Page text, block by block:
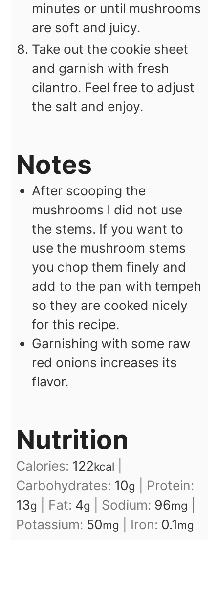
minutes or until mushrooms
are soft and juicy.
Take out the cookie sheet
and garnish with fresh
cilantro. Feel free to adjust
the salt and enjoy.
Notes
After scooping the
mushrooms I did not use
the stems. If you want to
use the mushroom stems
you chop them finely and
add to the pan with tempeh
so they are cooked nicely
for this recipe.
Garnishing with some raw
red onions increases its
flavor.
Nutrition
Calories: 122kcal
Carbohydrates: 10g
Protein:
13g Fat: 4g Sodium: 96mg
Potassium: 50mg Iron: 0.1mg